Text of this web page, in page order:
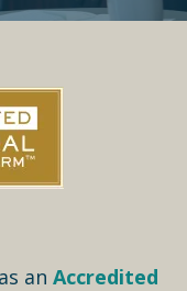
an Accredited